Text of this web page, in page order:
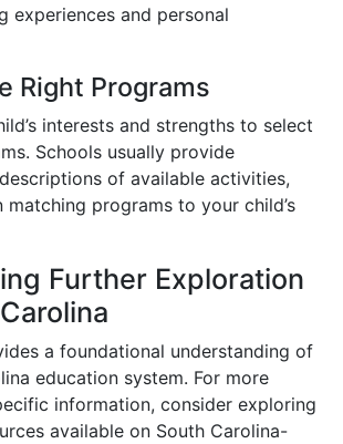
experiences and personal
Right Programs
interests and strengths to select
Schools usually provide
of available activities,
matching programs to your child’s
Further Exploration
a foundational understanding of
education system. For more
information, consider exploring
available on South Carolina-